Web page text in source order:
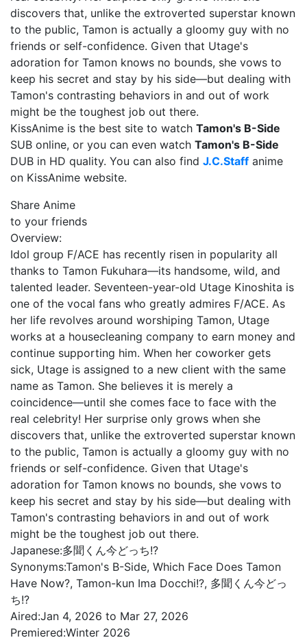
discovers that, unlike the extroverted superstar known
to the public, Tamon is actually a gloomy guy with no
friends or self-confidence. Given that Utage's
adoration for Tamon knows no bounds, she vows to
keep his secret and stay by his side—but dealing with
Tamon's contrasting behaviors in and out of work
might be the toughest job out there.
KissAnime is the best site to watch Tamon's B-Side
SUB online, or you can even watch Tamon's B-Side
DUB in HD quality. You can also find J.C.Staff anime
on KissAnime website.
Share Anime
to your friends
Overview:
Idol group F/ACE has recently risen in popularity all
thanks to Tamon Fukuhara—its handsome, wild, and
talented leader. Seventeen-year-old Utage Kinoshita is
one of the vocal fans who greatly admires F/ACE. As
her life revolves around worshiping Tamon, Utage
works at a housecleaning company to earn money and
continue supporting him. When her coworker gets
sick, Utage is assigned to a new client with the same
name as Tamon. She believes it is merely a
coincidence—until she comes face to face with the
real celebrity! Her surprise only grows when she
discovers that, unlike the extroverted superstar known
to the public, Tamon is actually a gloomy guy with no
friends or self-confidence. Given that Utage's
adoration for Tamon knows no bounds, she vows to
keep his secret and stay by his side—but dealing with
Tamon's contrasting behaviors in and out of work
might be the toughest job out there.
Japanese:多聞くん今どっち!?
Synonyms:Tamon's B-Side, Which Face Does Tamon
Have Now?, Tamon-kun Ima Docchi!?, 多聞くん今どっ
ち!?
Aired:Jan 4, 2026 to Mar 27, 2026
Premiered:Winter 2026